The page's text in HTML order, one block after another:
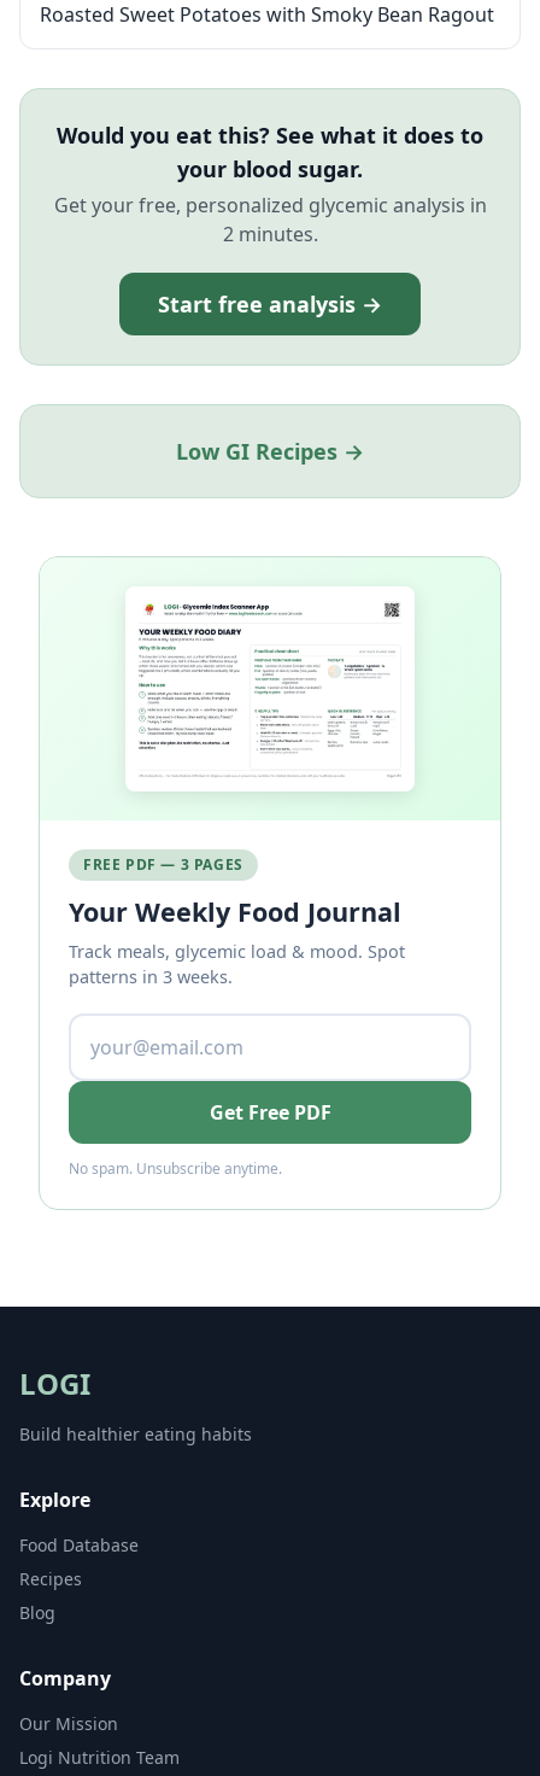
Roasted Sweet Potatoes with Smoky Bean Ragout
Would you eat this? See what it does to
your blood sugar.
Get your free, personalized glycemic analysis in
2 minutes.
Start free analysis →
Low GI Recipes →
FREE PDF — 3 PAGES
Your Weekly Food Journal
Track meals, glycemic load & mood. Spot
patterns in 3 weeks.
Get Free PDF
No spam. Unsubscribe anytime.
LOGI
Build healthier eating habits
Explore
Food Database
Recipes
Blog
Company
Our Mission
Logi Nutrition Team